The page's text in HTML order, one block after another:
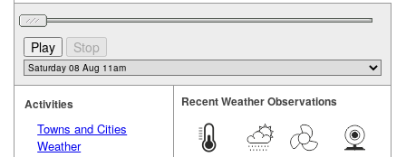
Activities
Towns and Cities
Weather
Recent Weather Observations